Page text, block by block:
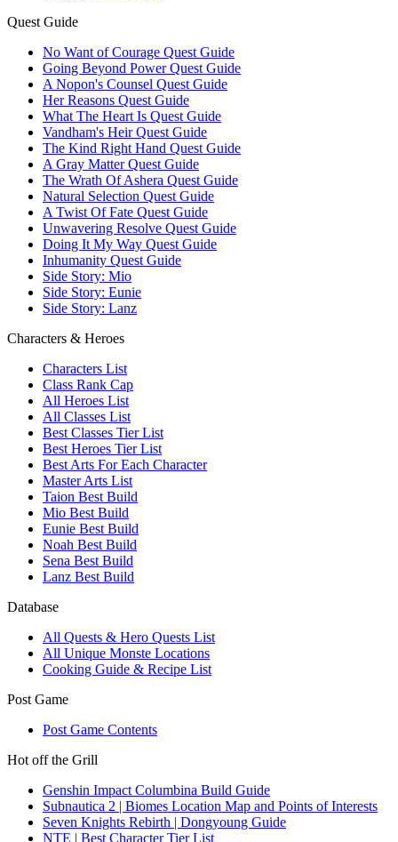
Quest Guide
No Want of Courage Quest Guide
Going Beyond Power Quest Guide
A Nopon's Counsel Quest Guide
Her Reasons Quest Guide
What The Heart Is Quest Guide
Vandham's Heir Quest Guide
The Kind Right Hand Quest Guide
A Gray Matter Quest Guide
The Wrath Of Ashera Quest Guide
Natural Selection Quest Guide
A Twist Of Fate Quest Guide
Unwavering Resolve Quest Guide
Doing It My Way Quest Guide
Inhumanity Quest Guide
Side Story: Mio
Side Story: Eunie
Side Story: Lanz
Characters & Heroes
Characters List
Class Rank Cap
All Heroes List
All Classes List
Best Classes Tier List
Best Heroes Tier List
Best Arts For Each Character
Master Arts List
Taion Best Build
Mio Best Build
Eunie Best Build
Noah Best Build
Sena Best Build
Lanz Best Build
Database
All Quests & Hero Quests List
All Unique Monste Locations
Cooking Guide & Recipe List
Post Game
Post Game Contents
Hot off the Grill
Genshin Impact Columbina Build Guide
Subnautica 2 | Biomes Location Map and Points of Interests
Seven Knights Rebirth | Dongyoung Guide
NTE | Best Character Tier List